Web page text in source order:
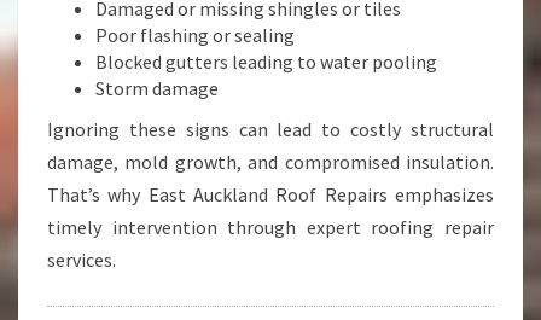
Damaged or missing shingles or tiles
Poor flashing or sealing
Blocked gutters leading to water pooling
Storm damage
Ignoring these signs can lead to costly structural
damage, mold growth, and compromised insulation.
That’s why East Auckland Roof Repairs emphasizes
timely intervention through expert roofing repair
services.